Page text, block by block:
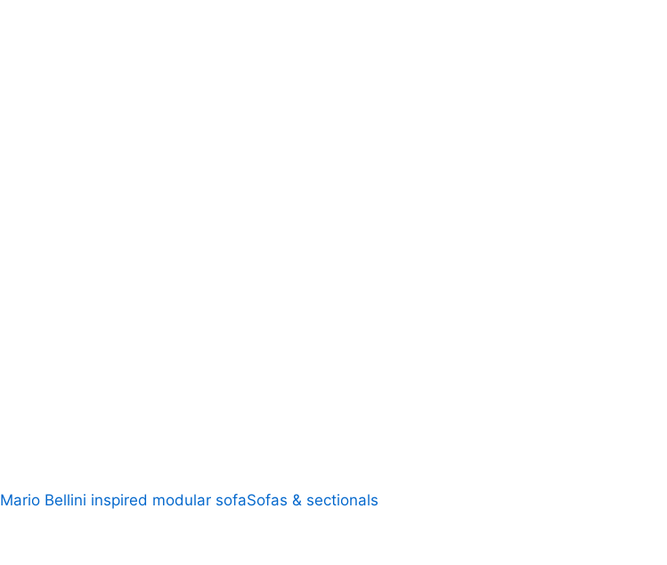
Mario Bellini inspired modular sofaSofas & sectionals